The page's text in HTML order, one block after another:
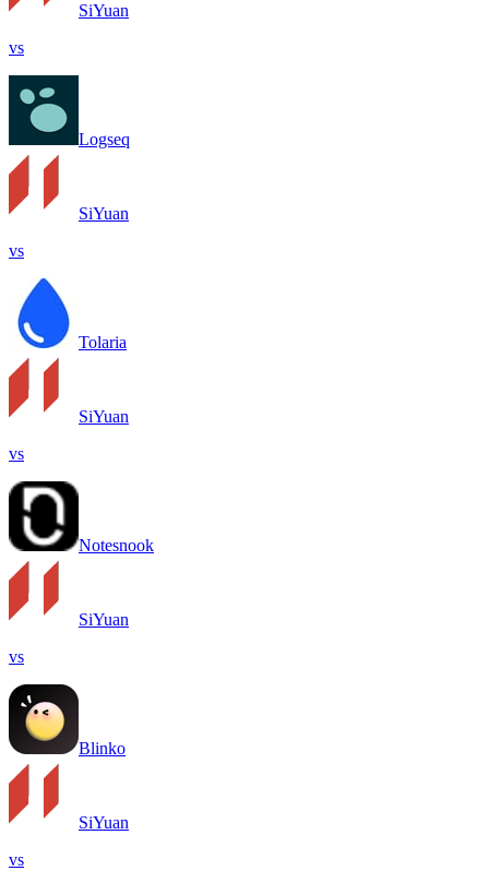
SiYuan
vs
Logseq
SiYuan
vs
Tolaria
SiYuan
vs
Notesnook
SiYuan
vs
Blinko
SiYuan
vs